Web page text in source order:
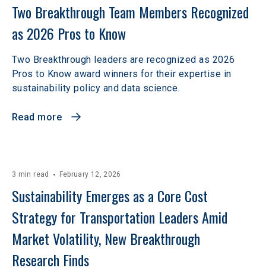
Two Breakthrough Team Members Recognized
as 2026 Pros to Know
Two Breakthrough leaders are recognized as 2026
Pros to Know award winners for their expertise in
sustainability policy and data science.
Read more
3 min read February 12, 2026
Sustainability Emerges as a Core Cost
Strategy for Transportation Leaders Amid
Market Volatility, New Breakthrough
Research Finds